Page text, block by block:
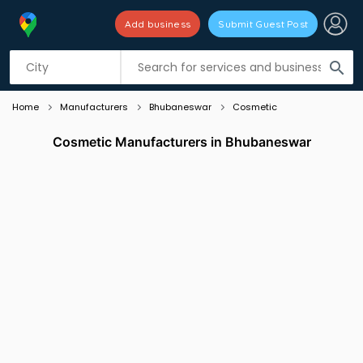
search
Add business Submit Guest Post
Listing filters
Home Manufacturers Bhubaneswar Cosmetic
Cosmetic Manufacturers in Bhubaneswar